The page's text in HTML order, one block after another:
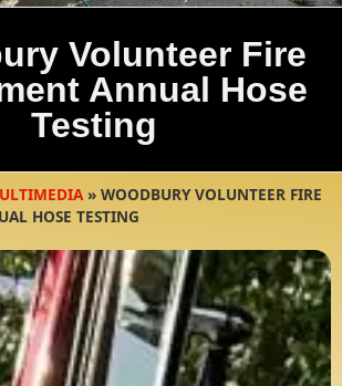
Volunteer Fire
Annual Hose
Testing
» WOODBURY VOLUNTEER FIRE
HOSE TESTING